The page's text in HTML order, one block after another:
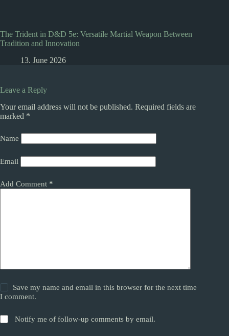
The Trident in D&D 5e: Versatile Martial Weapon Between
Tradition and Innovation
13. June 2026
Leave a Reply
Your email address will not be published. Required fields are
marked *
Name
Email
Add Comment *
Save my name and email in this browser for the next time
I comment.
Notify me of follow-up comments by email.